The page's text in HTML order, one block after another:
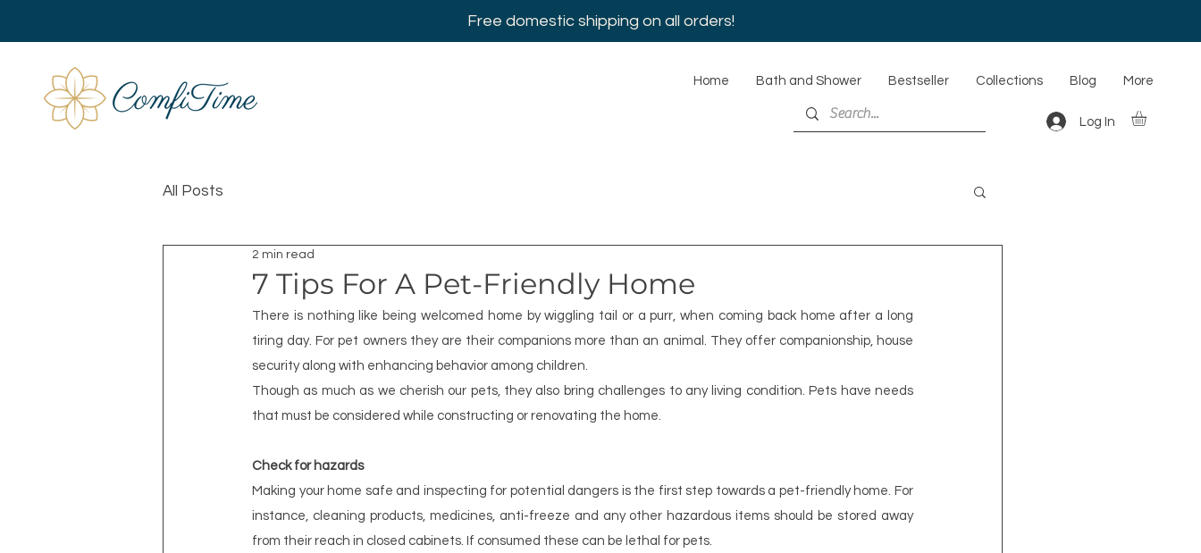
Free domestic shipping on all orders!
Home Bath and Shower Bestseller Collections Blog More
Log In
All Posts
7 Tips For A Pet-Friendly Home
2 min read
There is nothing like being welcomed home by wiggling tail or a purr, when coming back home after a long
tiring day. For pet owners they are their companions more than an animal. They offer companionship, house
security along with enhancing behavior among children.
Though as much as we cherish our pets, they also bring challenges to any living condition. Pets have needs
that must be considered while constructing or renovating the home.
Check for hazards
Making your home safe and inspecting for potential dangers is the first step towards a pet-friendly home. For
instance, cleaning products, medicines, anti-freeze and any other hazardous items should be stored away
from their reach in closed cabinets. If consumed these can be lethal for pets.